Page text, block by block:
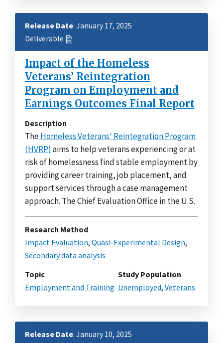
Release Date: January 17, 2025
Deliverable
Impact of the Homeless
Veterans’ Reintegration
Program on Employment and
Earnings Outcomes Final Report
Description
TheHomeless Veterans' Reintegration Program
(HVRP) aims to help veterans experiencing or at
risk of homelessness find stable employment by
providing career training, job placement, and
support services through a case management
approach. The Chief Evaluation Office in the U.S.
Research Method
Impact Evaluation, Quasi-Experimental Design,
Secondary data analysis
Topic
Employment and Training
Study Population
Unemployed, Veterans
Release Date: January 10, 2025